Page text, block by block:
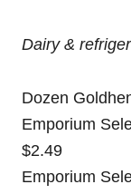
Dairy &
Dozen
Emporium
$2.49
Emporium